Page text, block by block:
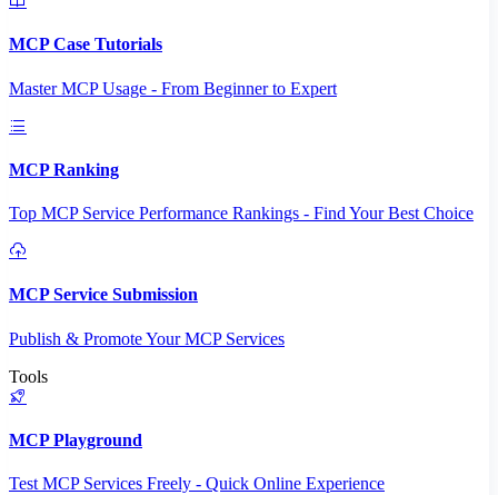
MCP Case Tutorials
Master MCP Usage - From Beginner to Expert
MCP Ranking
Top MCP Service Performance Rankings - Find Your Best Choice
MCP Service Submission
Publish & Promote Your MCP Services
Tools
MCP Playground
Test MCP Services Freely - Quick Online Experience